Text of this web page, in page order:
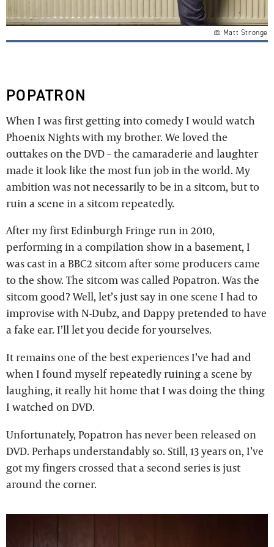
Matt Stronge
POPATRON
When I was first getting into comedy I would watch
Phoenix Nights with my brother. We loved the
outtakes on the DVD – the camaraderie and laughter
made it look like the most fun job in the world. My
ambition was not necessarily to be in a sitcom, but to
ruin a scene in a sitcom repeatedly.
After my first Edinburgh Fringe run in 2010,
performing in a compilation show in a basement, I
was cast in a BBC2 sitcom after some producers came
to the show. The sitcom was called Popatron. Was the
sitcom good? Well, let’s just say in one scene I had to
improvise with N-Dubz, and Dappy pretended to have
a fake ear. I’ll let you decide for yourselves.
It remains one of the best experiences I’ve had and
when I found myself repeatedly ruining a scene by
laughing, it really hit home that I was doing the thing
I watched on DVD.
Unfortunately, Popatron has never been released on
DVD. Perhaps understandably so. Still, 13 years on, I’ve
got my fingers crossed that a second series is just
around the corner.